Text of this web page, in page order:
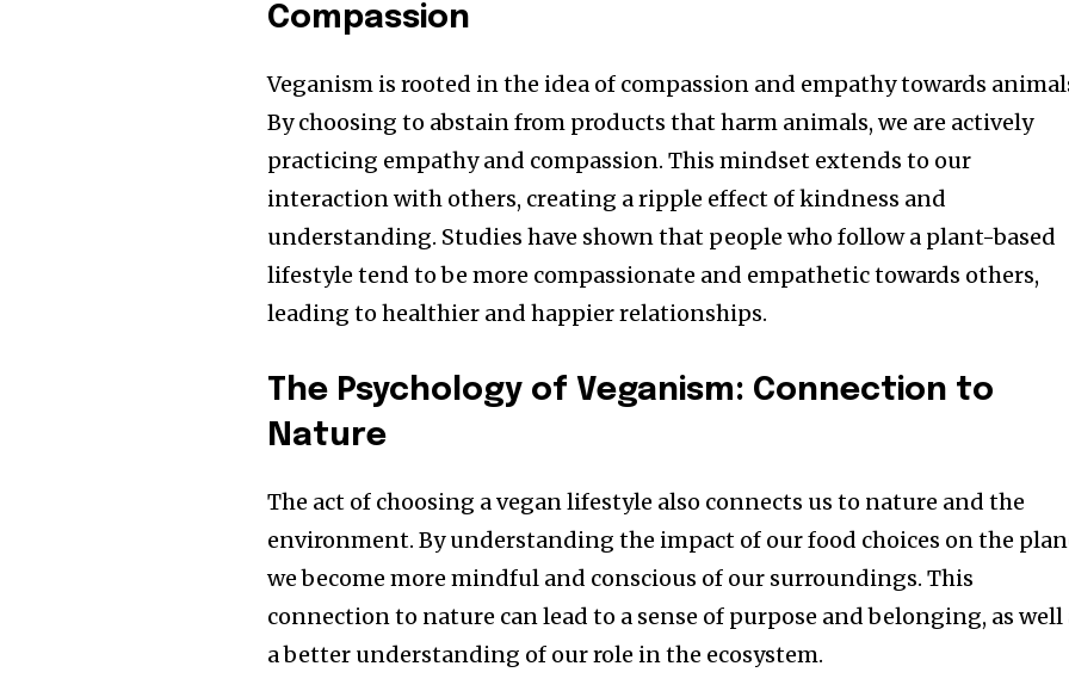
Compassion
Veganism is rooted in the idea of compassion and empathy towards
By choosing to abstain from products that harm animals, we are actively
practicing empathy and compassion. This mindset extends to our
interaction with others, creating a ripple effect of kindness and
understanding. Studies have shown that people who follow a plant-based
lifestyle tend to be more compassionate and empathetic towards others,
leading to healthier and happier relationships.
The Psychology of Veganism: Connection to
Nature
The act of choosing a vegan lifestyle also connects us to nature and the
environment. By understanding the impact of our food choices on the
we become more mindful and conscious of our surroundings. This
connection to nature can lead to a sense of purpose and belonging, as well
a better understanding of our role in the ecosystem.